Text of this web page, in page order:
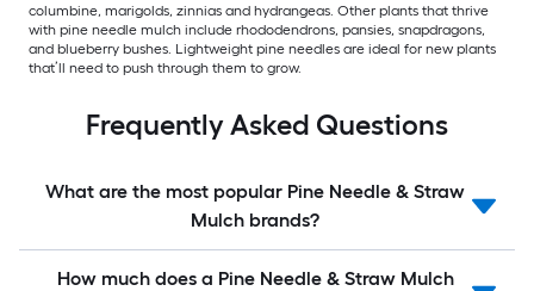
columbine, marigolds, zinnias and hydrangeas. Other plants that thrive
with pine needle mulch include rhododendrons, pansies, snapdragons,
and blueberry bushes. Lightweight pine needles are ideal for new plants
that’ll need to push through them to grow.
Frequently Asked Questions
What are the most popular Pine Needle & Straw
Mulch brands?
How much does a Pine Needle & Straw Mulch